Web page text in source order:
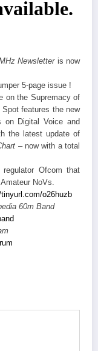
Newsletteris now
5-page issue !
on the Supremacy of
features the new
on Digital Voice and
the latest update of
– now with a total
Ofcom that
NoVs.
o26huzb
60m Band